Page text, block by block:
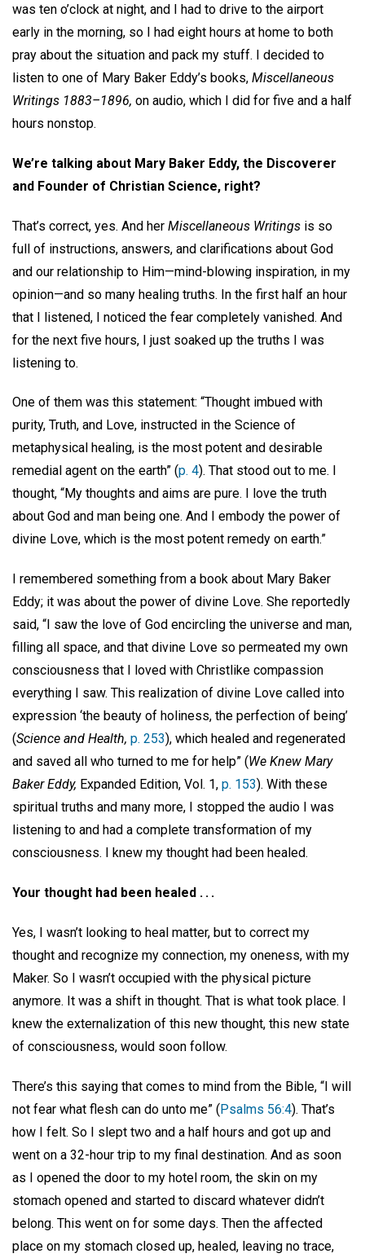
was ten o’clock at night, and I had to drive to the airport
early in the morning, so I had eight hours at home to both
pray about the situation and pack my stuff. I decided to
listen to one of Mary Baker Eddy’s books, Miscellaneous
Writings 1883–1896, on audio, which I did for five and a half
hours nonstop.
We’re talking about Mary Baker Eddy, the Discoverer
and Founder of Christian Science, right?
That’s correct, yes. And her Miscellaneous Writings is so
full of instructions, answers, and clarifications about God
and our relationship to Him—mind-blowing inspiration, in my
opinion—and so many healing truths. In the first half an hour
that I listened, I noticed the fear completely vanished. And
for the next five hours, I just soaked up the truths I was
listening to.
One of them was this statement: “Thought imbued with
purity, Truth, and Love, instructed in the Science of
metaphysical healing, is the most potent and desirable
remedial agent on the earth” (p. 4). That stood out to me. I
thought, “My thoughts and aims are pure. I love the truth
about God and man being one. And I embody the power of
divine Love, which is the most potent remedy on earth.”
I remembered something from a book about Mary Baker
Eddy; it was about the power of divine Love. She reportedly
said, “I saw the love of God encircling the universe and man,
filling all space, and that divine Love so permeated my own
consciousness that I loved with Christlike compassion
everything I saw. This realization of divine Love called into
expression ‘the beauty of holiness, the perfection of being’
(Science and Health, p. 253), which healed and regenerated
and saved all who turned to me for help” (We Knew Mary
Baker Eddy, Expanded Edition, Vol. 1, p. 153). With these
spiritual truths and many more, I stopped the audio I was
listening to and had a complete transformation of my
consciousness. I knew my thought had been healed.
Your thought had been healed . . .
Yes, I wasn’t looking to heal matter, but to correct my
thought and recognize my connection, my oneness, with my
Maker. So I wasn’t occupied with the physical picture
anymore. It was a shift in thought. That is what took place. I
knew the externalization of this new thought, this new state
of consciousness, would soon follow.
There’s this saying that comes to mind from the Bible, “I will
not fear what flesh can do unto me” (Psalms 56:4). That’s
how I felt. So I slept two and a half hours and got up and
went on a 32-hour trip to my final destination. And as soon
as I opened the door to my hotel room, the skin on my
stomach opened and started to discard whatever didn’t
belong. This went on for some days. Then the affected
place on my stomach closed up, healed, leaving no trace,